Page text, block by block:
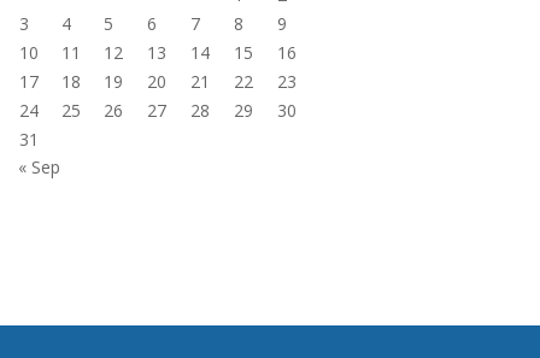
3
4 5 6 7 8
9
10
11 12 13 14 15
16
17
18 19 20 21 22
23
24
25 26 27 28 29
30
31
« Sep